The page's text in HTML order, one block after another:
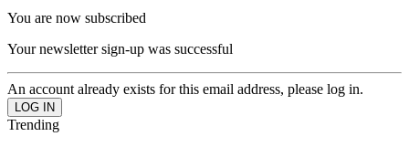
You are now subscribed
Your newsletter sign-up was successful
An account already exists for this email address, please log in.
Trending